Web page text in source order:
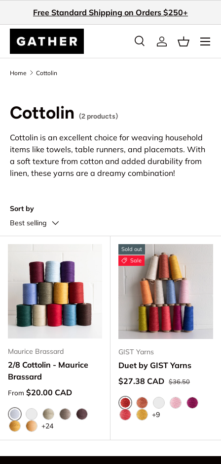
Skip to content
Free Standard Shipping on Orders $250+
Search
SearchLog inBasket
Home Cottolin
Cottolin (2 products)
Cottolin is an excellent choice for weaving household
items like towels, table runners, and placemats. With
a soft texture from cotton and added durability from
linen, these yarns are a dreamy combination!
Sort by
Best selling
Maurice Brassard
2/8 Cottolin - Maurice
Brassard
Regular price
From $20.00 CAD
Blanchi 101
Naturel 100Ivoire 1451
Beige 913Brun Chocolat 8263
Vieil Or 1418
Jaune Or 3161
+24
Sold out
Sale
GIST Yarns
Duet by GIST Yarns
Sale price
$27.38 CAD Regular price
$36.50
CurrantRust ApricotRoseCerise
CoralSun
+9